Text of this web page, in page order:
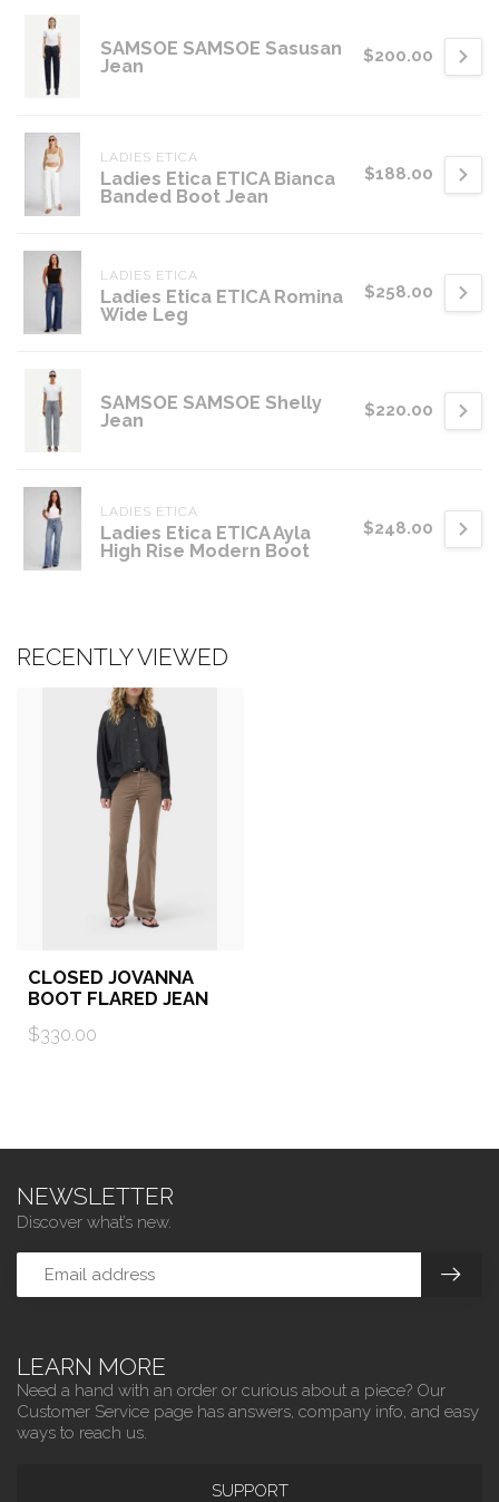
SAMSOE SAMSOE Sasusan
Jean
$200.00
LADIES ETICA
Ladies Etica ETICA Bianca
Banded Boot Jean
$188.00
LADIES ETICA
Ladies Etica ETICA Romina
Wide Leg
$258.00
SAMSOE SAMSOE Shelly
Jean
$220.00
LADIES ETICA
Ladies Etica ETICA Ayla
High Rise Modern Boot
$248.00
RECENTLY VIEWED
CLOSED JOVANNA
BOOT FLARED JEAN
$330.00
LEARN MORE
Need a hand with an order or curious about a piece? Our
Customer Service page has answers, company info, and easy
ways to reach us.
SUPPORT
NEWSLETTER
Discover what’s new.